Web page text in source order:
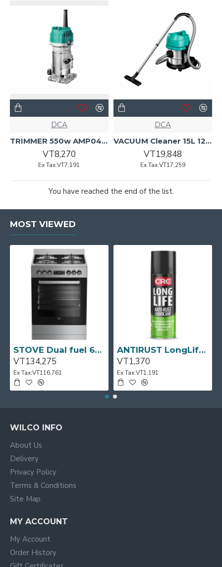
DCA
TRIMMER 550w AMP04-6 DCA
VT8,270
Ex Tax:VT7,191
DCA
VACUUM Cleaner 15L 1200w AVC15 DCA
VT19,848
Ex Tax:VT17,259
You have reached the end of the list.
MOST VIEWED
STOVE Dual fuel 60cm Up Right Cooker 4B S/Steel BFC60GM BEKO
VT134,275
Ex Tax:VT116,761
ANTIRUST LongLife 300g CRC
VT1,370
Ex Tax:VT1,191
WILCO INFO
About Us
Delivery
Privacy Policy
Terms & Conditions
Site Map
MY ACCOUNT
My Account
Order History